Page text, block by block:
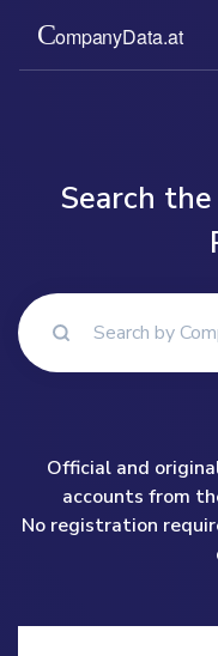
Search
Official and
accounts from
No registration